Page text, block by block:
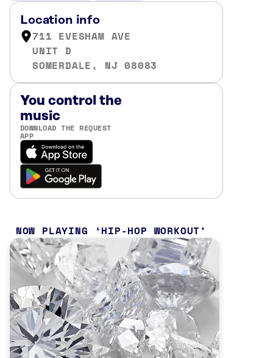
Location info
711 EVESHAM AVE
UNIT D
SOMERDALE, NJ 08083
You control the
music
DOWNLOAD THE REQUEST
APP
NOW PLAYING HIP-HOP WORKOUT